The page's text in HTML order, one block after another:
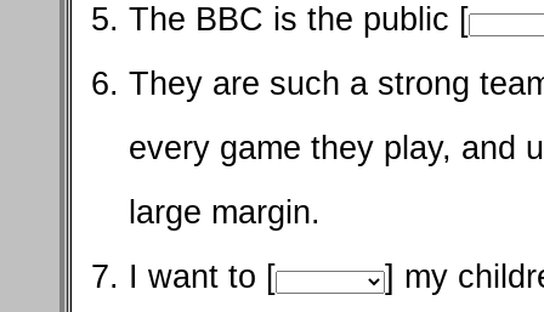
The BBC is the public [
They are such a strong
every game they play, and
large margin.
I want to [
] my